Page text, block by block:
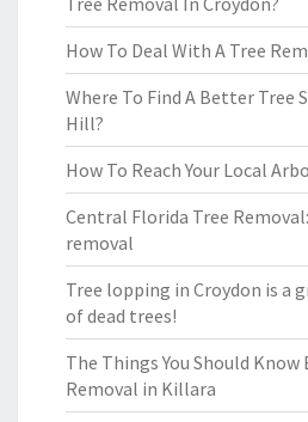
How To Deal With A Tree
Where To Find A Better Tree
Hill?
How To Reach Your Local
Central Florida Tree
removal
Tree lopping in Croydon is a
of dead trees!
The Things You Should
Removal in Killara